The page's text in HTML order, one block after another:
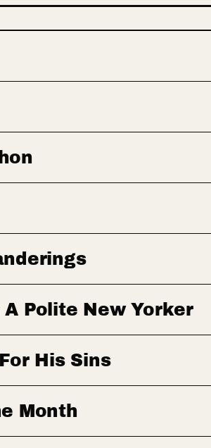
A Polite New Yorker
His Sins
Month